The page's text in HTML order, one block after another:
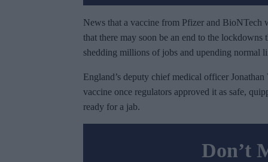
News that a vaccine from Pfizer and BioNTech
that there may soon be an end to the
shedding millions of jobs and upending normal
England’s deputy chief medical officer
vaccine once regulators approved it as safe,
ready for a jab.
Don’t